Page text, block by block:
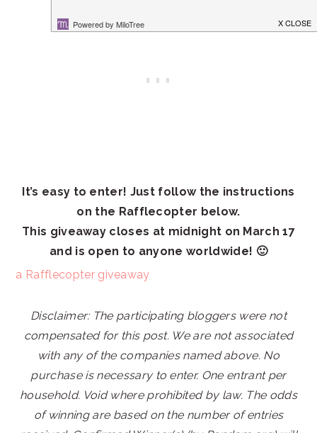
It’s easy to enter! Just follow the instructions
on the Rafflecopter below.
This giveaway closes at midnight on March 17
and is open to anyone worldwide! 🙂
a Rafflecopter giveaway
Disclaimer: The participating bloggers were not
compensated for this post. We are not associated
with any of the companies named above. No
purchase is necessary to enter. One entrant per
household. Void where prohibited by law. The odds
of winning are based on the number of entries